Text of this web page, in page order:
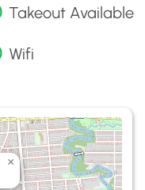
Takeout Available
Wifi
×